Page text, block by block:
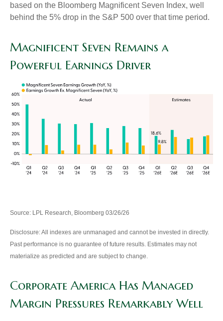
based on the Bloomberg Magnificent Seven Index, well
behind the 5% drop in the S&P 500 over that time period.
Magnificent Seven Remains a
Powerful Earnings Driver
Source: LPL Research, Bloomberg 03/26/26
Disclosure: All indexes are unmanaged and cannot be invested in directly.
Past performance is no guarantee of future results. Estimates may not
materialize as predicted and are subject to change.
Corporate America Has Managed
Margin Pressures Remarkably Well